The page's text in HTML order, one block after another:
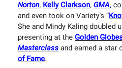
Norton, Kelly Clarkson, GMA,
and even took on Variety’s “
She and Mindy Kaling doubled
presenting at the Golden
Masterclass and earned a star
of Fame.